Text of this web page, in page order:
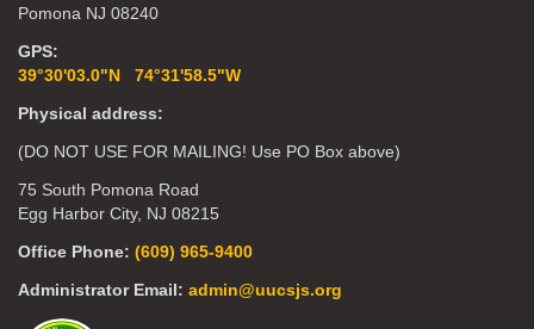
Pomona NJ 08240
GPS:
39°30'03.0"N 74°31'58.5"W
Physical address:
(DO NOT USE FOR MAILING! Use PO Box above)
75 South Pomona Road
Egg Harbor City, NJ 08215
Office Phone: (609) 965-9400
Administrator Email: admin@uucsjs.org